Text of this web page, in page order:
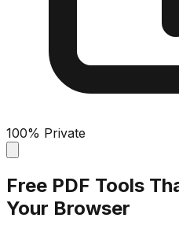
100% Private
Free PDF Tools
Your Browser